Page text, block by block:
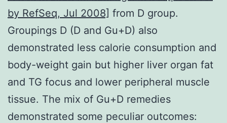
by RefSeq, Jul 2008] from D group.
Groupings D (D and Gu+D) also
demonstrated less calorie consumption and
body-weight gain but higher liver organ fat
and TG focus and lower peripheral muscle
tissue. The mix of Gu+D remedies
demonstrated some peculiar outcomes: